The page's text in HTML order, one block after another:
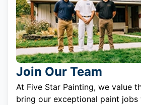
Join Our Team
At Five Star Painting, we value
bring our exceptional paint